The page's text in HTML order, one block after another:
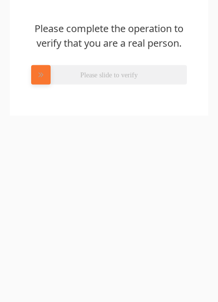
Please complete the operation to
verify that you are a real person.
Please slide to verify